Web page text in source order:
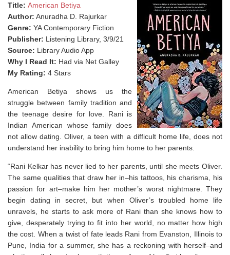
Title: American Betiya
Author: Anuradha D. Rajurkar
Genre: YA Contemporary Fiction
Publisher: Listening Library, 3/9/21
Source: Library Audio App
Why I Read It: Had via Net Galley
My Rating: 4 Stars
American Betiya shows us the
struggle between family tradition and
the teenage desire for love. Rani is
Indian American whose family does
not allow dating. Oliver, a teen with a difficult home life, does not
understand her inability to bring him home to her parents.
“Rani Kelkar has never lied to her parents, until she meets Oliver.
The same qualities that draw her in–his tattoos, his charisma, his
passion for art–make him her mother’s worst nightmare. They
begin dating in secret, but when Oliver’s troubled home life
unravels, he starts to ask more of Rani than she knows how to
give, desperately trying to fit into her world, no matter how high
the cost. When a twist of fate leads Rani from Evanston, Illinois to
Pune, India for a summer, she has a reckoning with herself–and